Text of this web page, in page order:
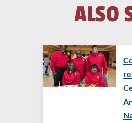
ALSO